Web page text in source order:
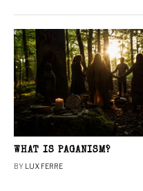
WHAT IS PAGANISM?
BY LUX FERRE